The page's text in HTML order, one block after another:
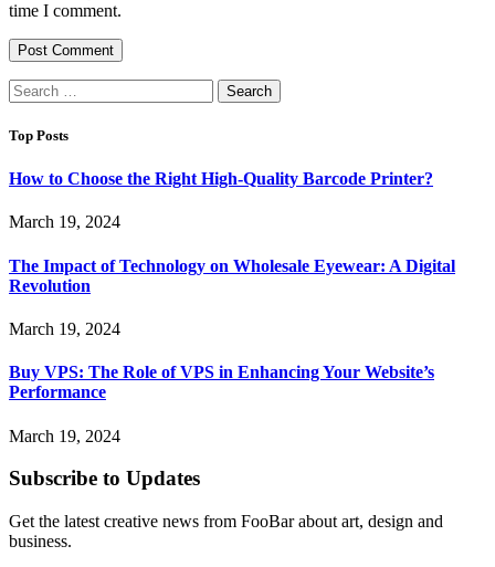
time I comment.
Search
for:
Top Posts
How to Choose the Right High-Quality Barcode Printer?
March 19, 2024
The Impact of Technology on Wholesale Eyewear: A Digital
Revolution
March 19, 2024
Buy VPS: The Role of VPS in Enhancing Your Website’s
Performance
March 19, 2024
Subscribe to Updates
Get the latest creative news from FooBar about art, design and
business.